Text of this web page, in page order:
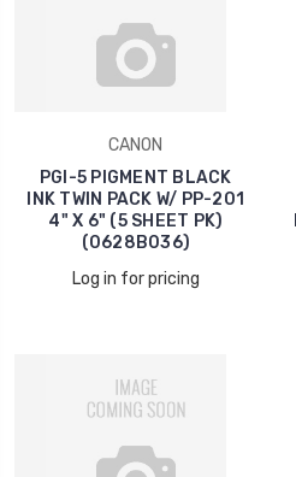
CANON
PGI-5 PIGMENT BLACK
INK TWIN PACK W/ PP-201
4" X 6" (5 SHEET PK)
(0628B036)
Log in for pricing